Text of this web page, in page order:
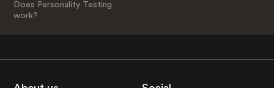
Does Personality Testing
work?